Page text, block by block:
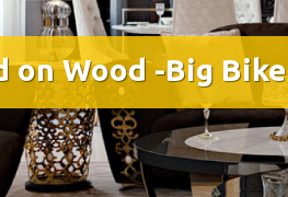
on Wood -Big Bike